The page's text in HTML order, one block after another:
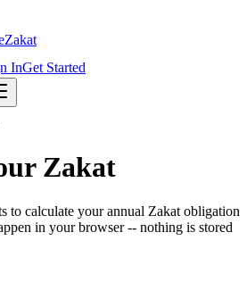
Zakat
InGet Started
Zakat
to calculate your annual Zakat obligation
in your browser -- nothing is stored